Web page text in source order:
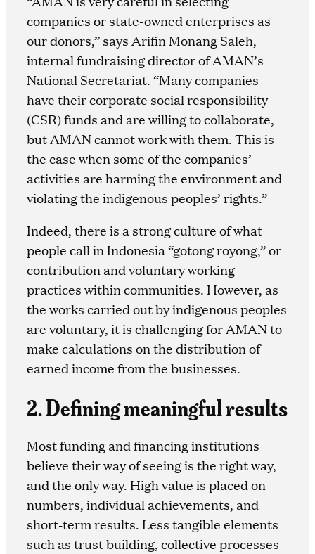
companies or state-owned enterprises as
our donors,” says Arifin Monang Saleh,
internal fundraising director of AMAN’s
National Secretariat. “Many companies
have their corporate social responsibility
(CSR) funds and are willing to collaborate,
but AMAN cannot work with them. This is
the case when some of the companies’
activities are harming the environment and
violating the indigenous peoples’ rights.”
Indeed, there is a strong culture of what
people call in Indonesia “gotong royong,” or
contribution and voluntary working
practices within communities. However, as
the works carried out by indigenous peoples
are voluntary, it is challenging for AMAN to
make calculations on the distribution of
earned income from the businesses.
2. Defining meaningful results
Most funding and financing institutions
believe their way of seeing is the right way,
and the only way. High value is placed on
numbers, individual achievements, and
short-term results. Less tangible elements
such as trust building, collective processes